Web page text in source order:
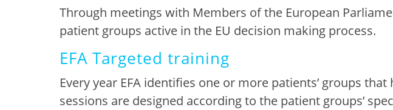
Through meetings with Members of the European
patient groups active in the EU decision making process.
EFA Targeted training
Everyyear EFA identifies one or more patients’ groups that
sessions are designed according to the patient groups’